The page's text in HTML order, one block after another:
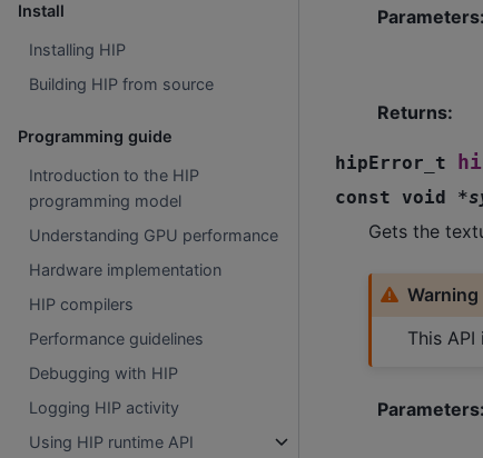
Install
Installing HIP
Building HIP from source
Programming guide
Introduction to the HIP
programming model
Understanding GPU performance
Hardware implementation
HIP compilers
Performance guidelines
Debugging with HIP
Logging HIP activity
Using HIP runtime API
Parameters:
Returns:
hipError_t
const void *
Gets the
Warning
This
Parameters: